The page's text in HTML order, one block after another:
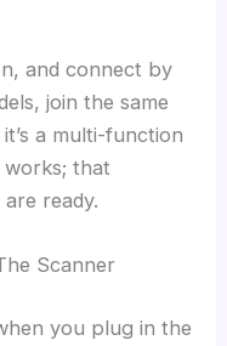
and connect by
join the same
a multi-function
that
ready.
Scanner
you plug in the